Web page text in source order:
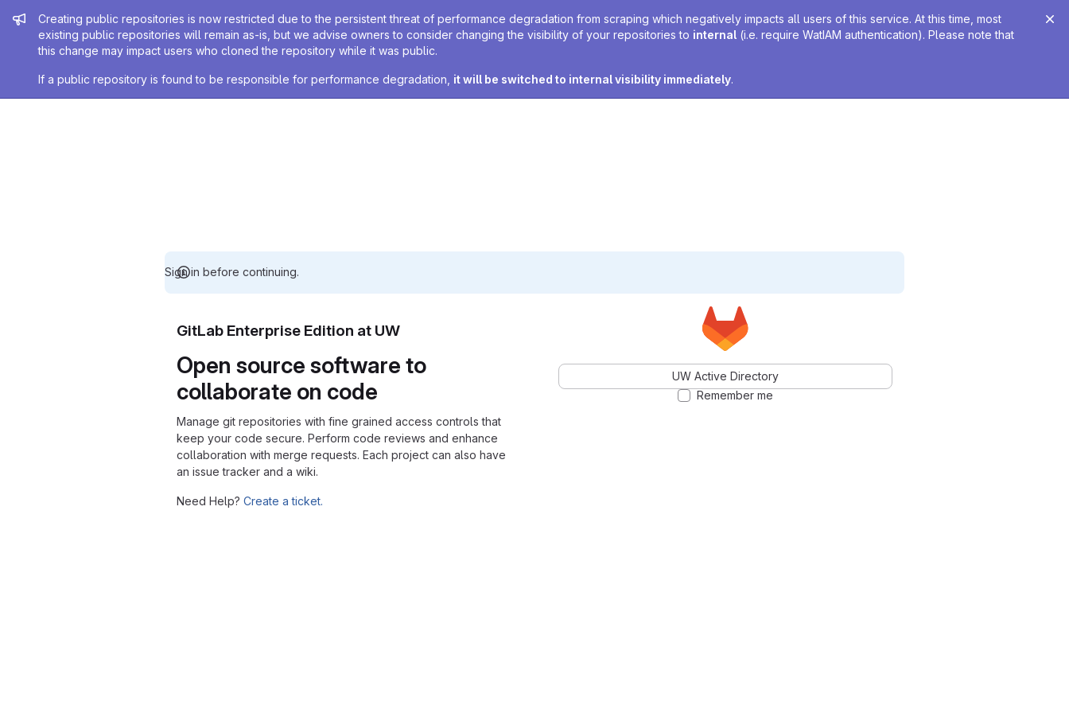
Admin message
Creating public repositories is now restricted due to the persistent threat of performance degradation from scraping which negatively impacts all users of this service. At this time, most
existing public repositories will remain as-is, but we advise owners to consider changing the visibility of your repositories to internal (i.e. require WatIAM authentication). Please note that
this change may impact users who cloned the repository while it was public.
If a public repository is found to be responsible for performance degradation, it will be switched to internal visibility immediately.
Sign in before continuing.
GitLab Enterprise Edition at UW
Open source software to
collaborate on code
Manage git repositories with fine grained access controls that
keep your code secure. Perform code reviews and enhance
collaboration with merge requests. Each project can also have
an issue tracker and a wiki.
Need Help? Create a ticket.
UW Active Directory
Remember me